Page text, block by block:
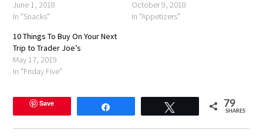
June 1, 2018
In "Snacks"
October 9, 2018
In "Appetizers"
10 Things To Buy On Your Next
Trip to Trader Joe’s
May 17, 2019
In "Friday Five"
Save 79
SHARES